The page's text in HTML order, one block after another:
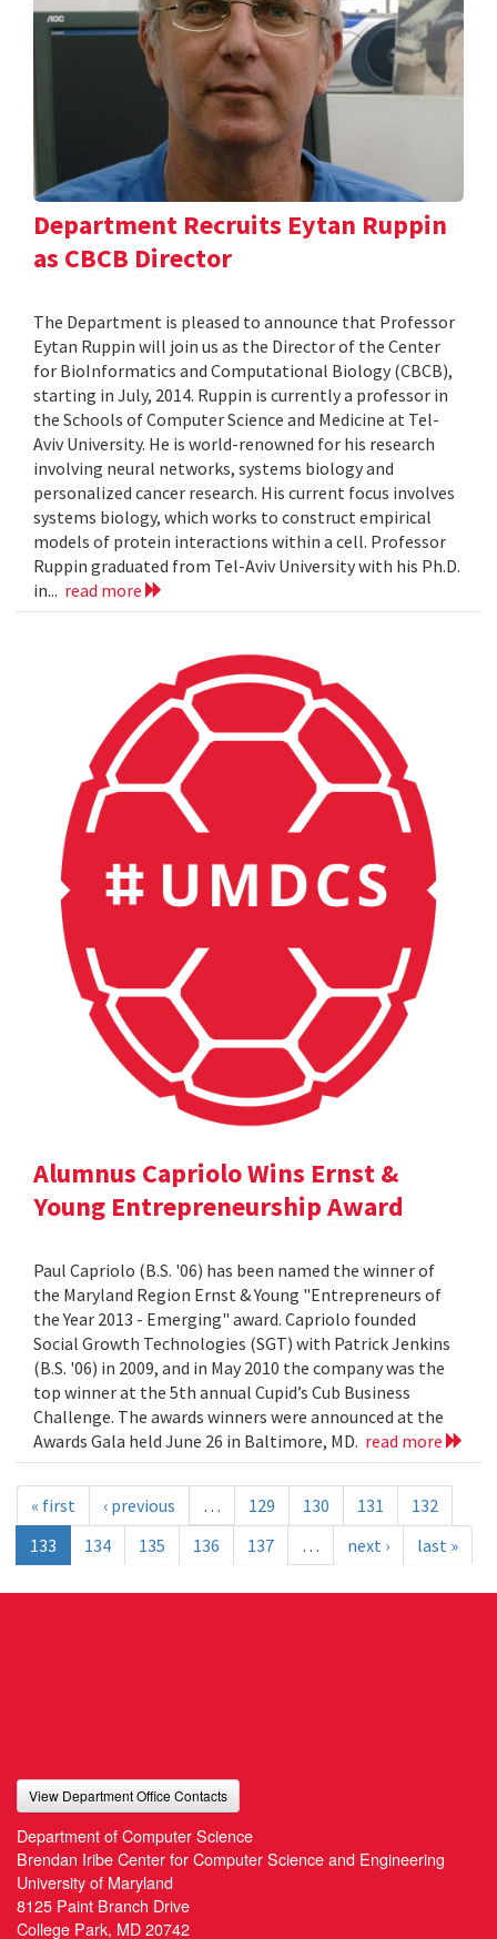
Department Recruits Eytan Ruppin
as CBCB Director
The Department is pleased to announce that Professor
Eytan Ruppin will join us as the Director of the Center
for BioInformatics and Computational Biology (CBCB),
starting in July, 2014. Ruppin is currently a professor in
the Schools of Computer Science and Medicine at Tel-
Aviv University. He is world-renowned for his research
involving neural networks, systems biology and
personalized cancer research. His current focus involves
systems biology, which works to construct empirical
models of protein interactions within a cell. Professor
Ruppin graduated from Tel-Aviv University with his Ph.D.
in... read more
Alumnus Capriolo Wins Ernst &
Young Entrepreneurship Award
Paul Capriolo (B.S. '06) has been named the winner of
the Maryland Region Ernst & Young "Entrepreneurs of
the Year 2013 - Emerging" award. Capriolo founded
Social Growth Technologies (SGT) with Patrick Jenkins
(B.S. '06) in 2009, and in May 2010 the company was the
top winner at the 5th annual Cupid’s Cub Business
Challenge. The awards winners were announced at the
Awards Gala held June 26 in Baltimore, MD. read more
« first ‹ previous … 129 130 131
132
133
134 135 136 137 … next › last »
View Department Office Contacts
Department of Computer Science
Brendan Iribe Center for Computer Science and Engineering
University of Maryland
8125 Paint Branch Drive
College Park, MD 20742